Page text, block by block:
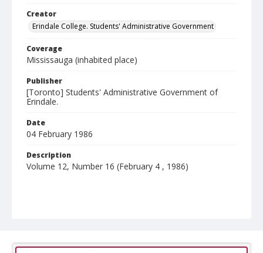
Creator
Erindale College. Students' Administrative Government
Coverage
Mississauga (inhabited place)
Publisher
[Toronto] Students' Administrative Government of
Erindale.
Date
04 February 1986
Description
Volume 12, Number 16 (February 4 , 1986)